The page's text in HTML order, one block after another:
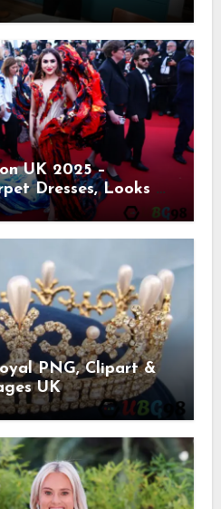
UK 2025 –
Dresses, Looks &
PNG, Clipart &
UK